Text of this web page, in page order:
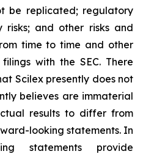
be replicated; regulatory
and other risks and
time to time and other
with the SEC. There
Scilex presently does not
believes are immaterial
results to differ from
looking statements. In
statements provide